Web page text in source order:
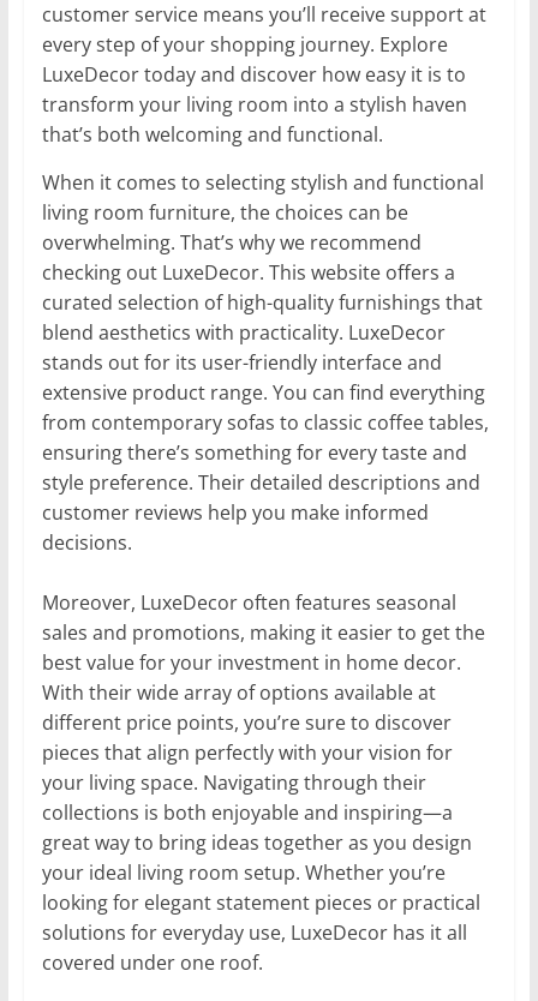
customer service means you’ll receive support at
every step of your shopping journey. Explore
LuxeDecor today and discover how easy it is to
transform your living room into a stylish haven
that’s both welcoming and functional.
When it comes to selecting stylish and functional
living room furniture, the choices can be
overwhelming. That’s why we recommend
checking out LuxeDecor. This website offers a
curated selection of high-quality furnishings that
blend aesthetics with practicality. LuxeDecor
stands out for its user-friendly interface and
extensive product range. You can find everything
from contemporary sofas to classic coffee tables,
ensuring there’s something for every taste and
style preference. Their detailed descriptions and
customer reviews help you make informed
decisions.
Moreover, LuxeDecor often features seasonal
sales and promotions, making it easier to get the
best value for your investment in home decor.
With their wide array of options available at
different price points, you’re sure to discover
pieces that align perfectly with your vision for
your living space. Navigating through their
collections is both enjoyable and inspiring—a
great way to bring ideas together as you design
your ideal living room setup. Whether you’re
looking for elegant statement pieces or practical
solutions for everyday use, LuxeDecor has it all
covered under one roof.